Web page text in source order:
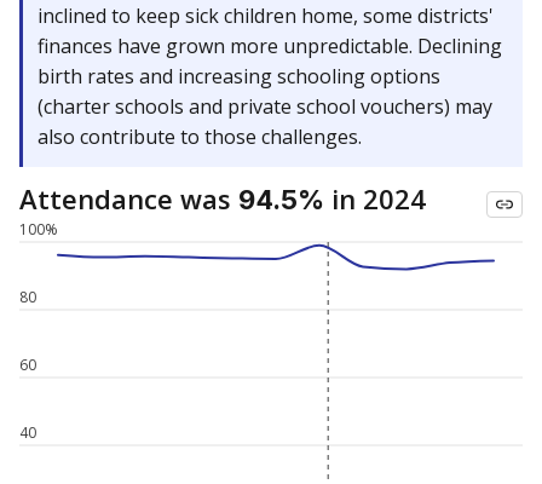
inclined to keep sick children home, some districts'
finances have grown more unpredictable. Declining
birth rates and increasing schooling options
(charter schools and private school vouchers) may
also contribute to those challenges.
Attendance was 94.5% in 2024
40
60
80
100%